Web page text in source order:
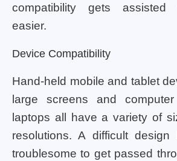
compatibility gets assisted
easier.
Device Compatibility
Hand-held mobile and tablet
large screens and
laptops all have a variety of
resolutions. A difficult design
troublesome to get passed